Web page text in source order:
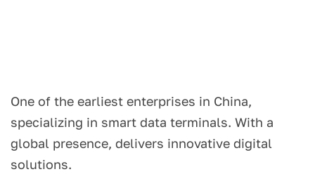
One of the earliest enterprises in China,
specializing in smart data terminals. With a
global presence, delivers innovative digital
solutions.